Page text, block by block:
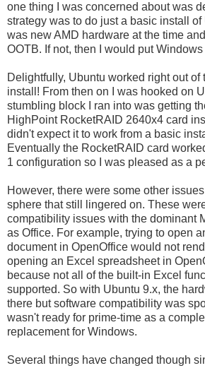
one thing I was concerned about was
strategy was to do just a basic install
was new AMD hardware at the time
OOTB. If not, then I would put
Delightfully, Ubuntu worked right out of
install! From then on I was hooked on
stumbling block I ran into was getting
HighPoint RocketRAID 2640x4 card
didn't expect it to work from a basic
Eventually the RocketRAID card
1 configuration so I was pleased as a
However, there were some other
sphere that still lingered on. These
compatibility issues with the dominant
as Office. For example, trying to open
document in OpenOffice would not
opening an Excel spreadsheet in
because not all of the built-in Excel
supported. So with Ubuntu 9.x, the
there but software compatibility was
wasn't ready for prime-time as a
replacement for Windows.
Several things have changed though